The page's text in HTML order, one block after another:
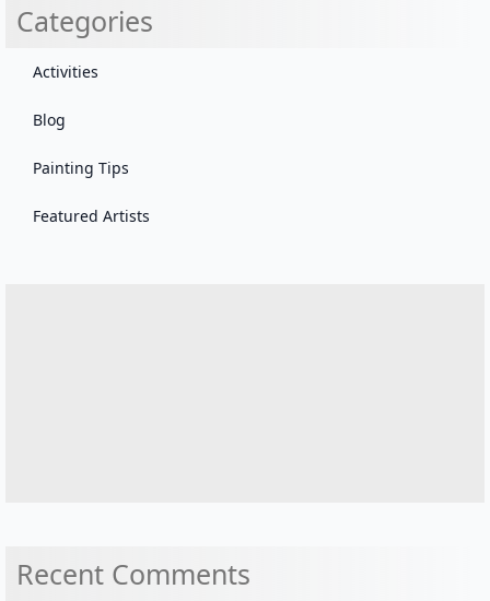
Categories
Activities
Blog
Painting Tips
Featured Artists
Recent Comments